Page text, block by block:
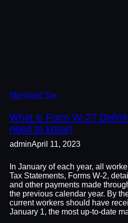
Maryland Tax
What is Form W-2?
need to know)
adminApril 11, 2023
In January of each year, all
Tax Statements, Forms W-2,
and other payments made
the previous calendar year. By
current workers should have
January 1, the most up-to-date